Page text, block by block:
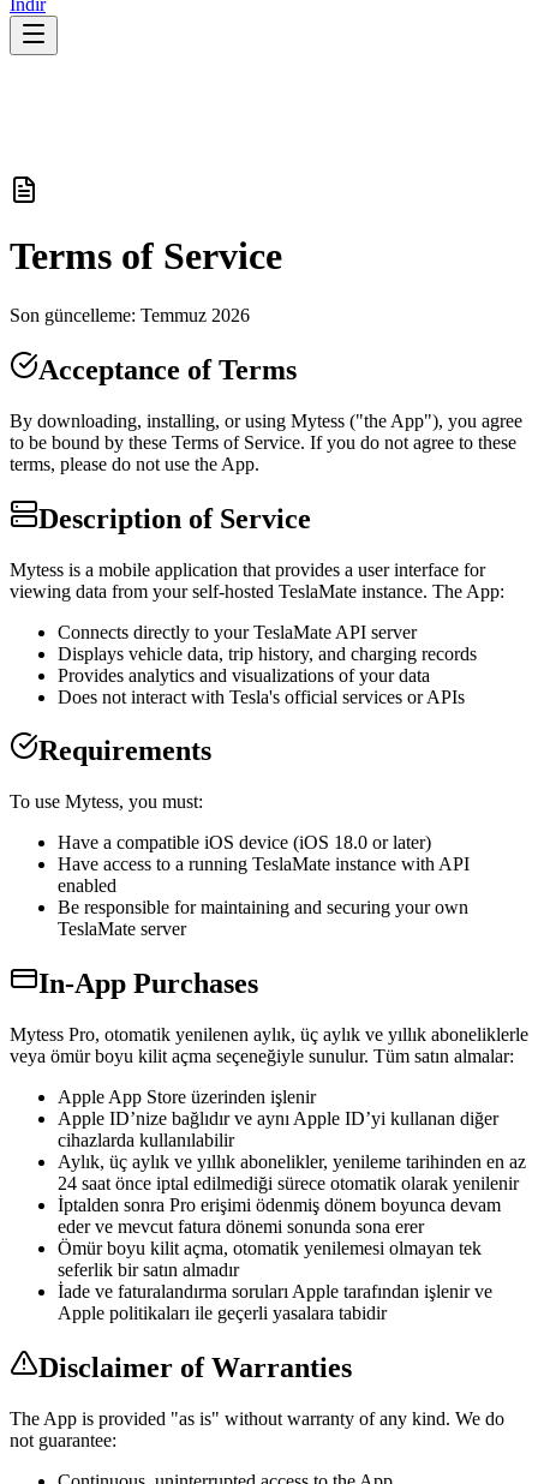
İndir
Terms of Service
Son güncelleme: Temmuz 2026
Acceptance of Terms
By downloading, installing, or using Mytess ("the App"), you agree
to be bound by these Terms of Service. If you do not agree to these
terms, please do not use the App.
Description of Service
Mytess is a mobile application that provides a user interface for
viewing data from your self-hosted TeslaMate instance. The App:
Connects directly to your TeslaMate API server
Displays vehicle data, trip history, and charging records
Provides analytics and visualizations of your data
Does not interact with Tesla's official services or APIs
Requirements
To use Mytess, you must:
Have a compatible iOS device (iOS 18.0 or later)
Have access to a running TeslaMate instance with API
enabled
Be responsible for maintaining and securing your own
TeslaMate server
In-App Purchases
Mytess Pro, otomatik yenilenen aylık, üç aylık ve yıllık aboneliklerle
veya ömür boyu kilit açma seçeneğiyle sunulur. Tüm satın almalar:
Apple App Store üzerinden işlenir
Apple ID’nize bağlıdır ve aynı Apple ID’yi kullanan diğer
cihazlarda kullanılabilir
Aylık, üç aylık ve yıllık abonelikler, yenileme tarihinden en az
24 saat önce iptal edilmediği sürece otomatik olarak yenilenir
İptalden sonra Pro erişimi ödenmiş dönem boyunca devam
eder ve mevcut fatura dönemi sonunda sona erer
Ömür boyu kilit açma, otomatik yenilemesi olmayan tek
seferlik bir satın almadır
İade ve faturalandırma soruları Apple tarafından işlenir ve
Apple politikaları ile geçerli yasalara tabidir
Disclaimer of Warranties
The App is provided "as is" without warranty of any kind. We do
not guarantee: